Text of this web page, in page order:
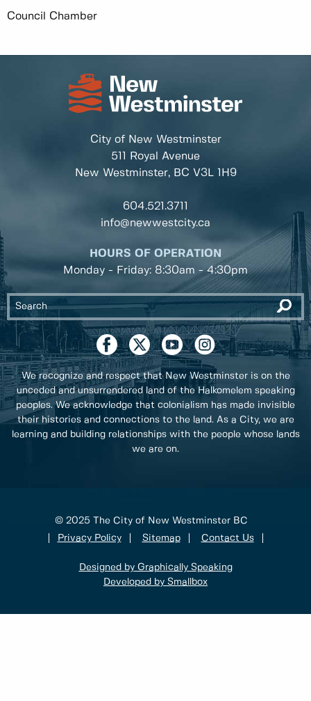
Council Chamber
City of New Westminster
511 Royal Avenue
New Westminster, BC V3L 1H9
604.521.3711
info@newwestcity.ca
HOURS OF OPERATION
Monday - Friday: 8:30am - 4:30pm
We recognize and respect that New Westminster is on the
unceded and unsurrendered land of the Halkomelem speaking
peoples. We acknowledge that colonialism has made invisible
their histories and connections to the land. As a City, we are
learning and building relationships with the people whose lands
we are on.
© 2025 The City of New Westminster BC
Privacy Policy
Sitemap Contact Us
Designed by Graphically Speaking
Developed by Smallbox